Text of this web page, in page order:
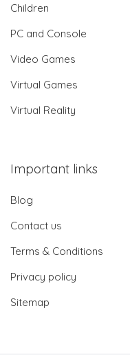
Children
PC and Console
Video Games
Virtual Games
Virtual Reality
Important links
Blog
Contact us
Terms & Conditions
Privacy policy
Sitemap